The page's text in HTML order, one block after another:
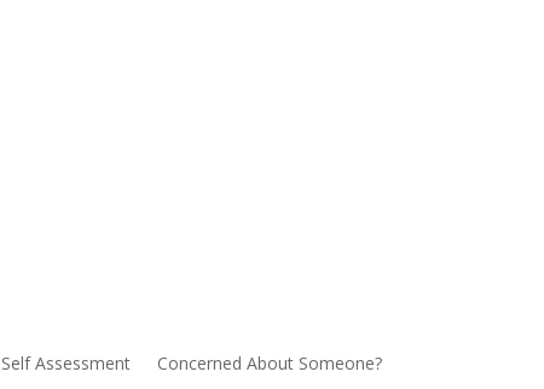
Self Assessment Concerned About Someone?